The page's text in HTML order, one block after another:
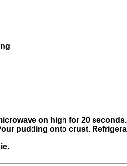
on high for 20
pudding onto crust.